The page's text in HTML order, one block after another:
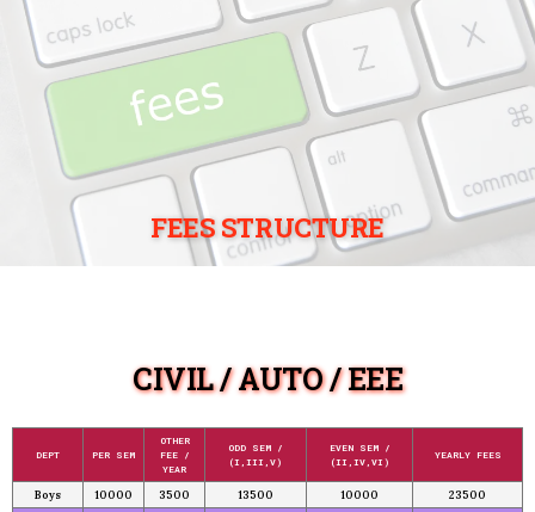
FEES STRUCTURE
CIVIL / AUTO / EEE
DEPT PER SEM
OTHER
FEE /
YEAR
ODD SEM /
(I,III,V)
EVEN SEM /
(II,IV,VI)
YEARLY FEES
Boys 10000 3500 13500 10000
23500